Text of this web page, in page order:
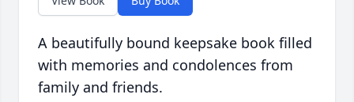
A beautifully bound keepsake book filled
with memories and condolences from
family and friends.